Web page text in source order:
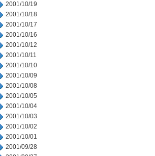
2001/10/19
2001/10/18
2001/10/17
2001/10/16
2001/10/12
2001/10/11
2001/10/10
2001/10/09
2001/10/08
2001/10/05
2001/10/04
2001/10/03
2001/10/02
2001/10/01
2001/09/28